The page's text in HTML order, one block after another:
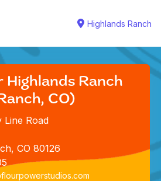
Highlands Ranch
Highlands Ranch
CO)
Line Road
CO 80126